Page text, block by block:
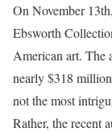
On November
Ebsworth
American art. The
nearly $318
not the most
Rather, the recent